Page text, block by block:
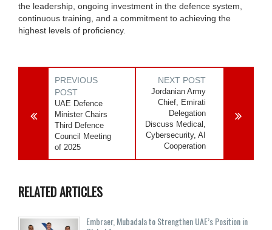
the leadership, ongoing investment in the defence system,
continuous training, and a commitment to achieving the
highest levels of proficiency.
PREVIOUS
POST
UAE Defence
Minister Chairs
Third Defence
Council Meeting
of 2025
NEXT POST
Jordanian Army
Chief, Emirati
Delegation
Discuss Medical,
Cybersecurity, AI
Cooperation
RELATED ARTICLES
Embraer, Mubadala to Strengthen UAE’s Position in